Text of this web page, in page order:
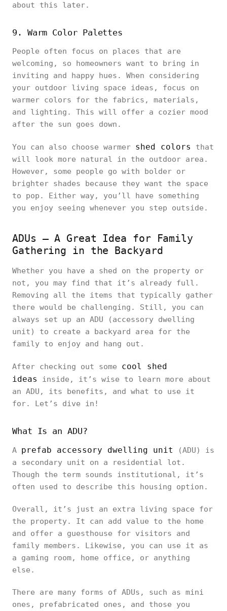
about this later.
9. Warm Color Palettes
People often focus on places that are
welcoming, so homeowners want to bring in
inviting and happy hues. When considering
your outdoor living space ideas, focus on
warmer colors for the fabrics, materials,
and lighting. This will offer a cozier mood
after the sun goes down.
You can also choose warmer shed colors
that
will look more natural in the outdoor area.
However, some people go with bolder or
brighter shades because they want the space
to pop. Either way, you’ll have something
you enjoy seeing whenever you step outside.
ADUs – A Great Idea for Family
Gathering in the Backyard
Whether you have a shed on the property or
not, you may find that it’s already full.
Removing all the items that typically gather
there would be challenging. Still, you can
always set up an ADU (accessory dwelling
unit) to create a backyard area for the
family to enjoy and hang out.
After checking out some cool shed
ideas
inside, it’s wise to learn more about
an ADU, its benefits, and what to use it
for. Let’s dive in!
What Is an ADU?
A prefab accessory dwelling unit
(ADU) is
a secondary unit on a residential lot.
Though the term sounds institutional, it’s
often used to describe this housing option.
Overall, it’s just an extra living space for
the property. It can add value to the home
and offer a guesthouse for visitors and
family members. Likewise, you can use it as
a gaming room, home office, or anything
else.
There are many forms of ADUs, such as mini
ones, prefabricated ones, and those you